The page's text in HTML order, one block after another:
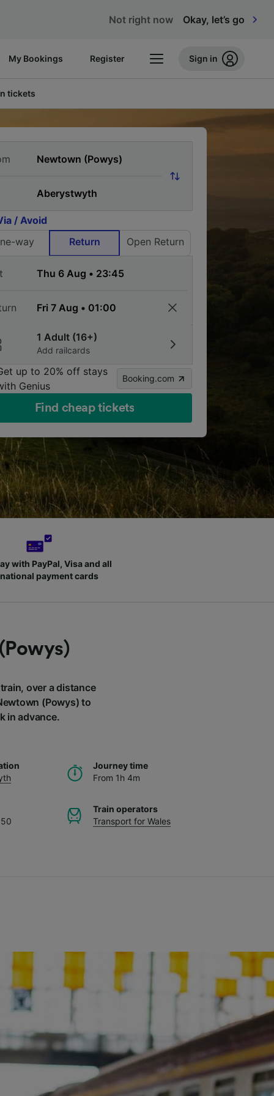
Not right now Okay, let’s go
My Bookings Register Sign in
tickets
/ Avoid
way
Return Open Return
1 Adult (16+)
Add railcards
up to 20% off stays
Genius
Booking.com
Find cheap tickets
with PayPal, Visa and all
payment cards
over a distance
(Powys) to
in advance.
Journey time
From 1h 4m
Train operators
Transport for Wales